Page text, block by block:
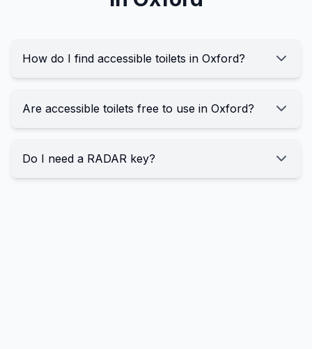
How do I find accessible toilets in Oxford?
Are accessible toilets free to use in Oxford?
Do I need a RADAR key?